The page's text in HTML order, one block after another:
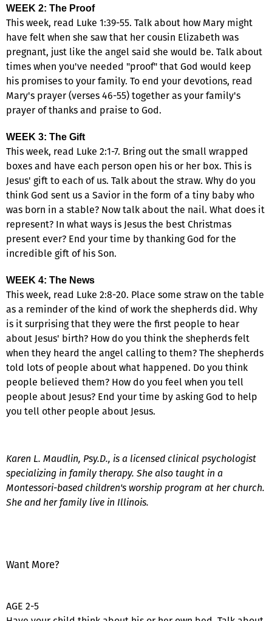
WEEK 2: The Proof
This week, read Luke 1:39-55. Talk about how Mary might
have felt when she saw that her cousin Elizabeth was
pregnant, just like the angel said she would be. Talk about
times when you've needed "proof" that God would keep
his promises to your family. To end your devotions, read
Mary's prayer (verses 46-55) together as your family's
prayer of thanks and praise to God.
WEEK 3: The Gift
This week, read Luke 2:1-7. Bring out the small wrapped
boxes and have each person open his or her box. This is
Jesus' gift to each of us. Talk about the straw. Why do you
think God sent us a Savior in the form of a tiny baby who
was born in a stable? Now talk about the nail. What does it
represent? In what ways is Jesus the best Christmas
present ever? End your time by thanking God for the
incredible gift of his Son.
WEEK 4: The News
This week, read Luke 2:8-20. Place some straw on the table
as a reminder of the kind of work the shepherds did. Why
is it surprising that they were the first people to hear
about Jesus' birth? How do you think the shepherds felt
when they heard the angel calling to them? The shepherds
told lots of people about what happened. Do you think
people believed them? How do you feel when you tell
people about Jesus? End your time by asking God to help
you tell other people about Jesus.
Karen L. Maudlin, Psy.D., is a licensed clinical psychologist
specializing in family therapy. She also taught in a
Montessori-based children's worship program at her church.
She and her family live in Illinois.
Want More?
AGE 2-5